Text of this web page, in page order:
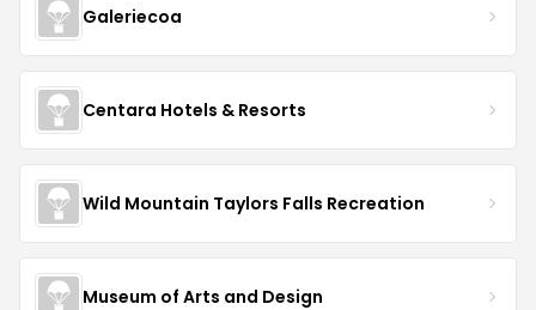
Galeriecoa
Centara Hotels & Resorts
Wild Mountain Taylors Falls Recreation
Museum of Arts and Design